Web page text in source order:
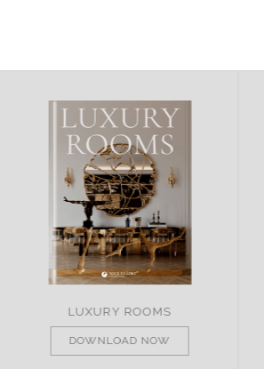
LUXURY ROOMS
DOWNLOAD NOW